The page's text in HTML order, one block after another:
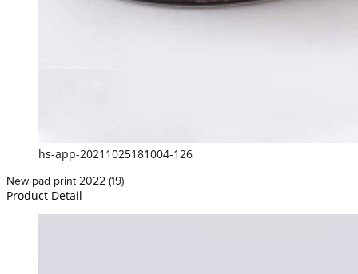
hs-app-20211025181004-126
New pad print 2022 (19)
Product Detail